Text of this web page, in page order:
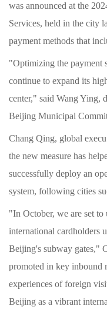
was announced at the
Services, held in the city
payment methods that
"Optimizing the payment
continue to expand its
center," said Wang Ying,
Beijing Municipal
Chang Qing, global
the new measure has
successfully deploy an
system, following cities
"In October, we are set
international cardholders
Beijing's subway gates,"
promoted in key inbound
experiences of foreign
Beijing as a vibrant